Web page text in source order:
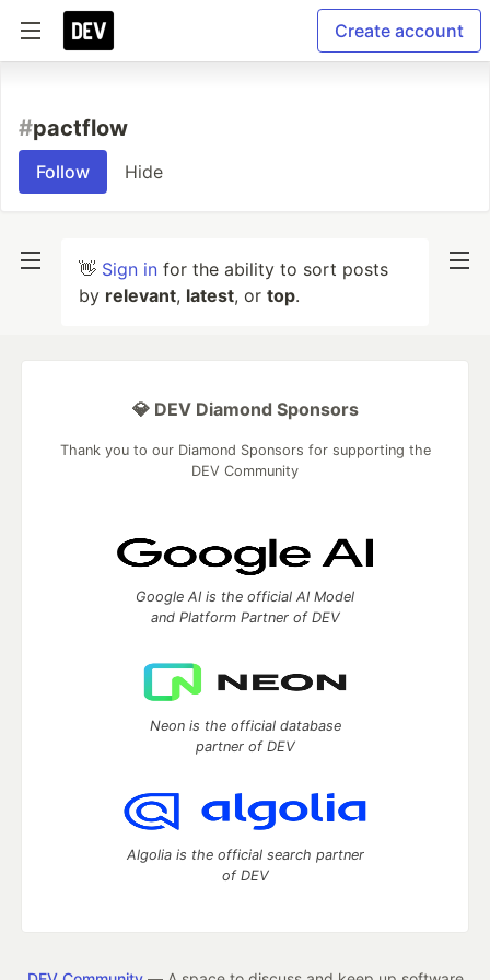
Create account
#pactflow
Follow Hide
👋 Sign in for the ability to sort posts
by relevant, latest, or top.
💎 DEV Diamond Sponsors
Thank you to our Diamond Sponsors for supporting the
DEV Community
Google AI is the official AI Model
and Platform Partner of DEV
Neon is the official database
partner of DEV
Algolia is the official search partner
of DEV